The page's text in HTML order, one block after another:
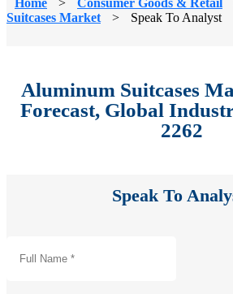
Suitcases Market
> Speak To Analyst
Aluminum Suitcases
Forecast, Global
2262
Speak To